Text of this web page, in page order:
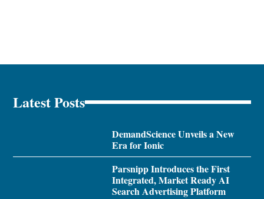
Latest Posts
DemandScience Unveils a New
Era for Ionic
Parsnipp Introduces the First
Integrated, Market Ready AI
Search Advertising Platform